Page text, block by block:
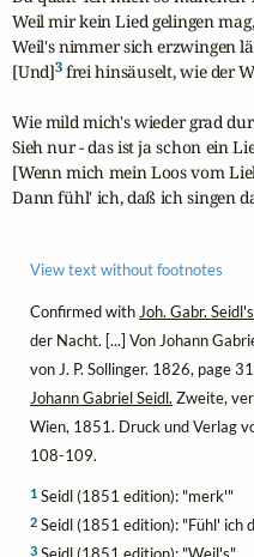
Weil mir kein Lied gelingen
Weil's nimmer sich erzwingen
[Und]3 frei hinsäuselt, wie der
Wie mild mich's wieder grad
Sieh nur - das ist ja schon ein
[Wenn mich mein Loos vom
Dann fühl' ich, daß ich singen
View text without footnotes
Confirmed with Joh. Gabr.
der Nacht. [...] Von Johann
von J. P. Sollinger. 1826, page
Johann Gabriel Seidl. Zweite,
Wien, 1851. Druck und Verlag
108-109.
1 Seidl (1851 edition): "merk'"
2 Seidl (1851 edition): "Fühl' ich
3 Seidl (1851 edition): "Weil's"